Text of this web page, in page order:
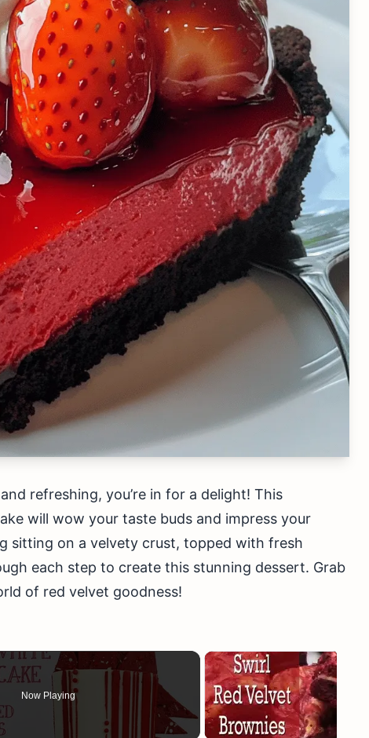
refreshing, you’re in for a delight! This
will wow your taste buds and impress your
sitting on a velvety crust, topped with fresh
each step to create this stunning dessert. Grab
of red velvet goodness!
Now Playing